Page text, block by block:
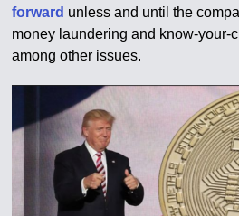
forward unless and until the
money laundering and know-your-
among other issues.